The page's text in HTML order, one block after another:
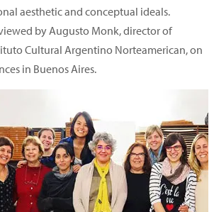
aesthetic and conceptual ideals.
by Augusto Monk, director of
Cultural Argentino Norteamerican, on
in Buenos Aires.